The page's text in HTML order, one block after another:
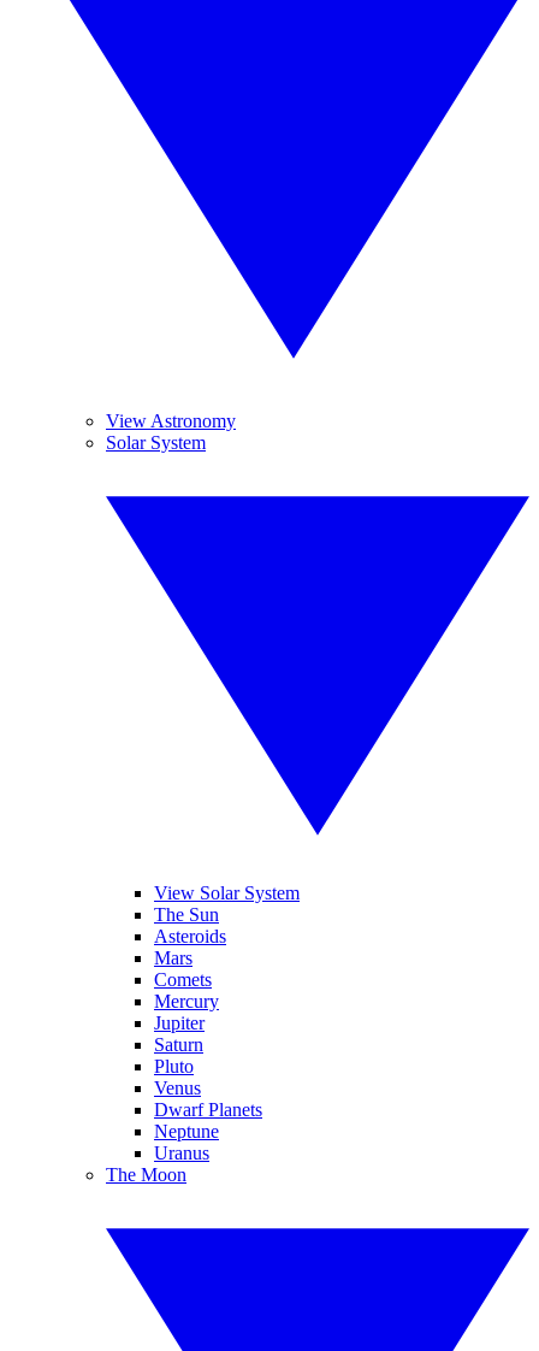
View Astronomy
Solar System
View Solar System
The Sun
Asteroids
Mars
Comets
Mercury
Jupiter
Saturn
Pluto
Venus
Dwarf Planets
Neptune
Uranus
The Moon